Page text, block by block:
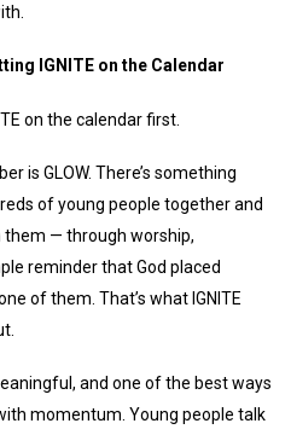
IGNITE on the Calendar
on the calendar first.
is GLOW. There’s something
of young people together and
them — through worship,
reminder that God placed
of them. That’s what IGNITE
and one of the best ways
momentum. Young people talk